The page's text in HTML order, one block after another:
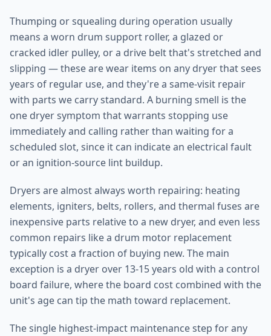
Thumping or squealing during operation usually
means a worn drum support roller, a glazed or
cracked idler pulley, or a drive belt that's stretched and
slipping — these are wear items on any dryer that sees
years of regular use, and they're a same-visit repair
with parts we carry standard. A burning smell is the
one dryer symptom that warrants stopping use
immediately and calling rather than waiting for a
scheduled slot, since it can indicate an electrical fault
or an ignition-source lint buildup.
Dryers are almost always worth repairing: heating
elements, igniters, belts, rollers, and thermal fuses are
inexpensive parts relative to a new dryer, and even less
common repairs like a drum motor replacement
typically cost a fraction of buying new. The main
exception is a dryer over 13-15 years old with a control
board failure, where the board cost combined with the
unit's age can tip the math toward replacement.
The single highest-impact maintenance step for any